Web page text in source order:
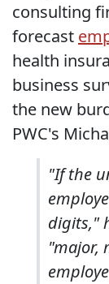
consulting
forecast
health
business
the new
PWC's
"If the
digits,"
"major,